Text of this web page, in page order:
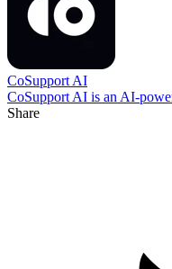
CoSupport AI
CoSupport AI is an AI-
Share